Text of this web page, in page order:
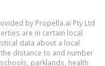
by Propella.ai Pty Ltd
are in certain local
data about a local
distance to and number
parklands, health